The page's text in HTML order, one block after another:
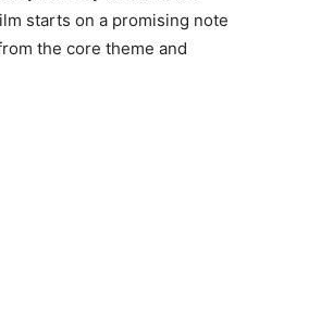
starts on a promising note
the core theme and